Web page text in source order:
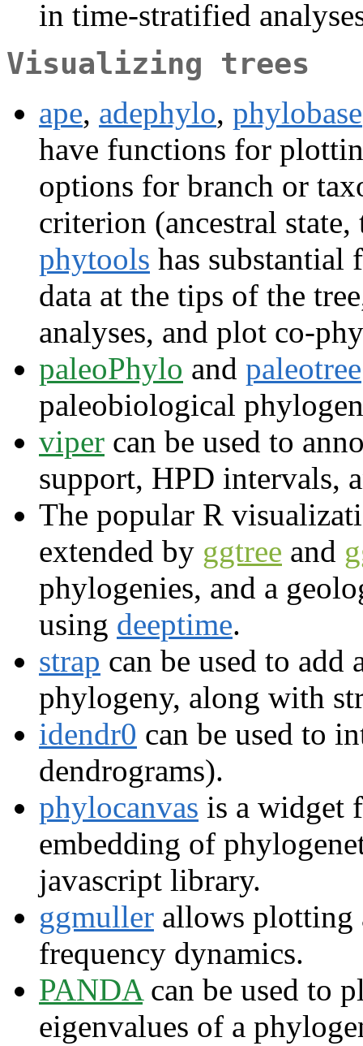
in time-stratified
Visualizing trees
ape, adephylo, phylobase
have functions for
options for branch or
criterion (ancestral
phytools has
data at the tips of the
analyses, and plot co-
paleoPhylo and paleotree
paleobiological
viper can be used to
support, HPD intervals,
The popular R
extended by ggtree and
phylogenies, and a
using deeptime.
strap can be used to add
phylogeny, along with
idendr0 can be used to
dendrograms).
phylocanvas is a widget
embedding of
javascript library.
ggmuller allows plotting
frequency dynamics.
PANDAcan be used to
eigenvalues of a